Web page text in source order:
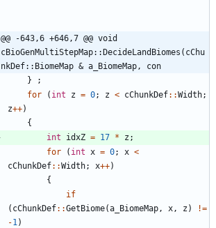
@@ -643,6 +646,7 @@ void
cBioGenMultiStepMap::DecideLandBiomes(cChu
nkDef::BiomeMap & a_BiomeMap, con
}
;
for
( int z = 0; z < cChunkDef: :Width;
z++)
{
int
idxZ = 17 * z ;
for
( int x = 0; x <
cChunkDef: :Width; x++)
{
if
( cChunkDef: :GetBiome(a_BiomeMap, x, z ) !=
-1)